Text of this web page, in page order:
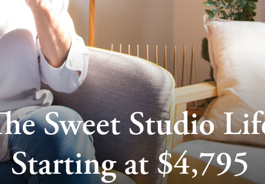
Sweet Studio
Starting at $4,795